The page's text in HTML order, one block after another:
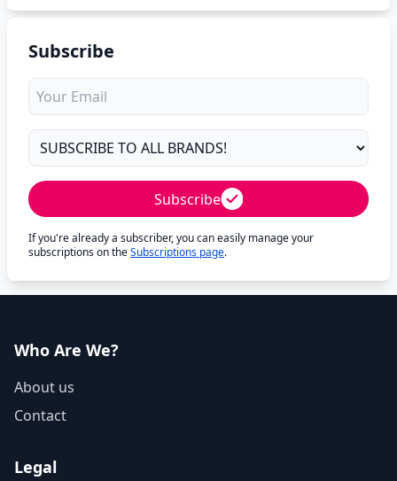
Subscribe
Subscribe
If you're already a subscriber, you can easily manage your
subscriptions on theSubscriptions page.
Who Are We?
About us
Contact
Legal